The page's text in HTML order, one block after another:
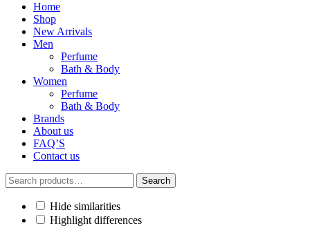
Home
Shop
New Arrivals
Men
Perfume
Bath & Body
Women
Perfume
Bath & Body
Brands
About us
FAQ’S
Contact us
Search
for:
Search
Hide similarities
Highlight differences